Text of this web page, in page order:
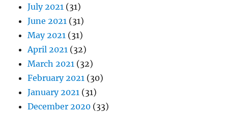
July 2021 (31)
June 2021 (31)
May 2021 (31)
April 2021 (32)
March 2021 (32)
February 2021 (30)
January 2021 (31)
December 2020 (33)